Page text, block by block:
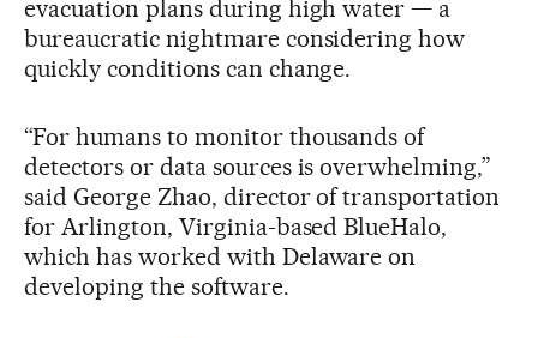
evacuation plans during high water — a
bureaucratic nightmare considering how
quickly conditions can change.
“For humans to monitor thousands of
detectors or data sources is overwhelming,”
said George Zhao, director of transportation
for Arlington, Virginia-based BlueHalo,
which has worked with Delaware on
developing the software.